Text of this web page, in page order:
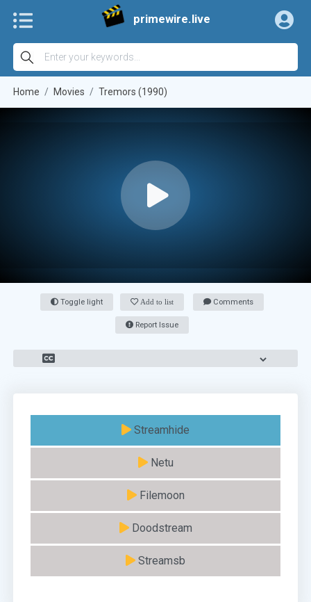
primewire.live
Home Movies Tremors (1990)
Toggle light Add to list Comments
Report Issue
Streamhide
Netu
Filemoon
Doodstream
Streamsb